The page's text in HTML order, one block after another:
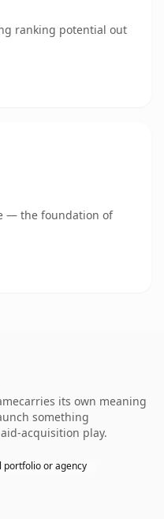
ranking potential out
— the foundation of
its own meaning
something
acquisition play.
portfolio or agency